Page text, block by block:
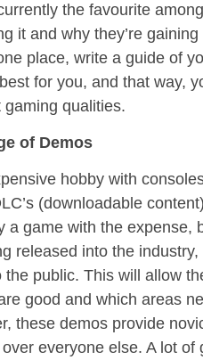
the favourite
it and why they’re
place, write a guide of
for you, and that way,
qualities.
of Demos
hobby with
(downloadable
a game with the expense,
released into the
public. This will allow
good and which areas
these demos provide
everyone else. A lot